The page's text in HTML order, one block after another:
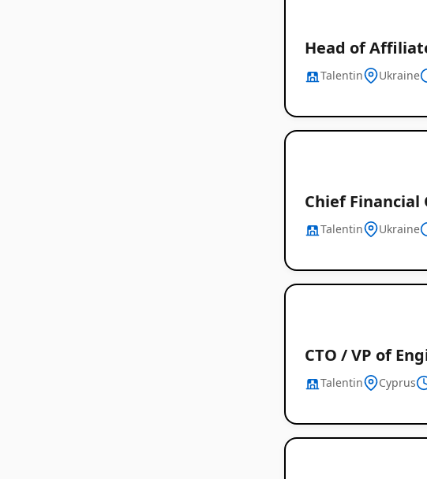
Head of
Talentin Ukraine
Chief
Talentin Ukraine
CTO / VP of
Talentin Cyprus